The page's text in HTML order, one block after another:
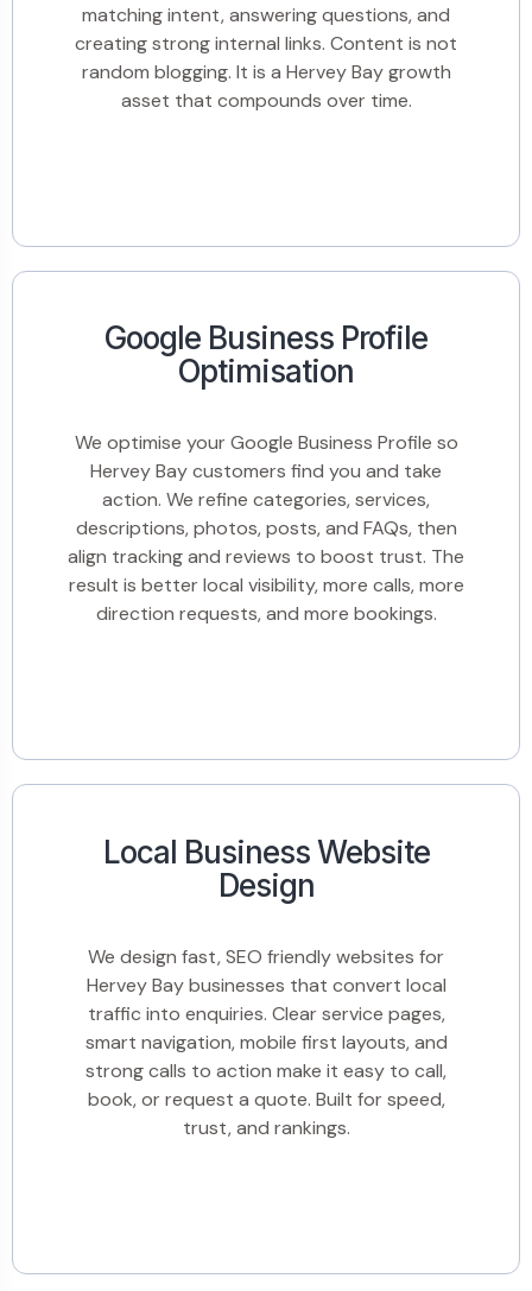
matching intent, answering questions, and
creating strong internal links. Content is not
random blogging. It is a Hervey Bay growth
asset that compounds over time.
Google Business Profile
Optimisation
We optimise your Google Business Profile so
Hervey Bay customers find you and take
action. We refine categories, services,
descriptions, photos, posts, and FAQs, then
align tracking and reviews to boost trust. The
result is better local visibility, more calls, more
direction requests, and more bookings.
Local Business Website
Design
We design fast, SEO friendly websites for
Hervey Bay businesses that convert local
traffic into enquiries. Clear service pages,
smart navigation, mobile first layouts, and
strong calls to action make it easy to call,
book, or request a quote. Built for speed,
trust, and rankings.